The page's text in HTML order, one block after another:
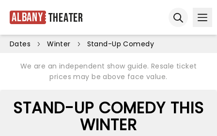
Albany Theater
Dates Winter Stand-Up Comedy
We are an independent show guide. Resale ticket
prices may be above face value.
STAND-UP COMEDY THIS
WINTER